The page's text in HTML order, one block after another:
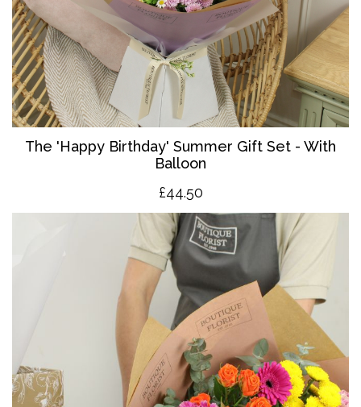
The 'Happy Birthday' Summer Gift Set - With
Balloon
£44.50